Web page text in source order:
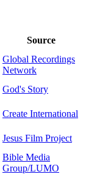
Source
Global Recordings
Network
God's Story
Create International
Jesus Film Project
Bible Media
Group/LUMO